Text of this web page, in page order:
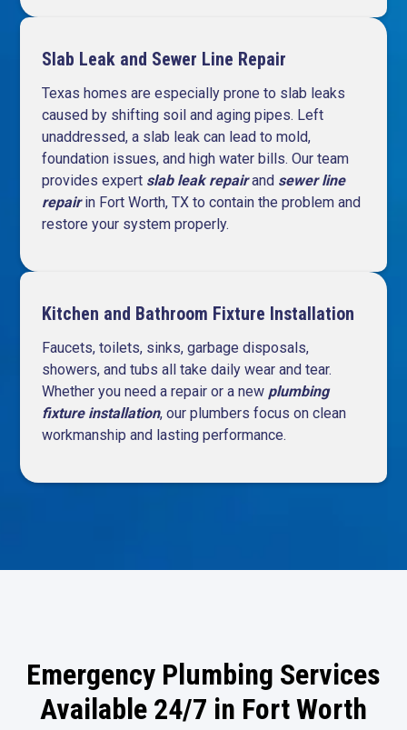
Slab Leak and Sewer Line Repair
Texas homes are especially prone to slab leaks
caused by shifting soil and aging pipes. Left
unaddressed, a slab leak can lead to mold,
foundation issues, and high water bills. Our team
provides expert slab leak repairand sewer line
repairin Fort Worth, TX to contain the problem and
restore your system properly.
Kitchen and Bathroom Fixture Installation
Faucets, toilets, sinks, garbage disposals,
showers, and tubs all take daily wear and tear.
Whether you need a repair or anew plumbing
fixture installation, our plumbers focus on clean
workmanship and lasting performance.
Emergency Plumbing Services
Available 24/7 in Fort Worth